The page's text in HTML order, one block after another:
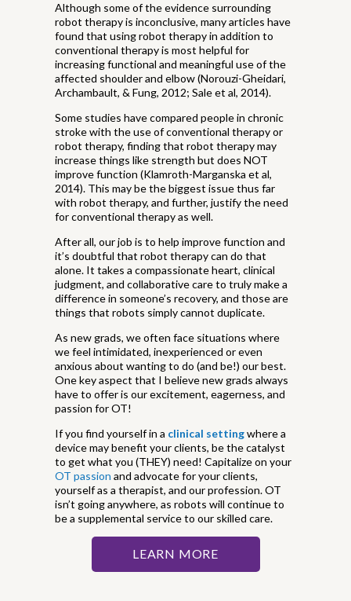
Although some of the evidence surrounding
robot therapy is inconclusive, many articles have
found that using robot therapy in addition to
conventional therapy is most helpful for
increasing functional and meaningful use of the
affected shoulder and elbow (Norouzi-Gheidari,
Archambault, & Fung, 2012; Sale et al, 2014).
Some studies have compared people in chronic
stroke with the use of conventional therapy or
robot therapy, finding that robot therapy may
increase things like strength but does NOT
improve function (Klamroth-Marganska et al,
2014). This may be the biggest issue thus far
with robot therapy, and further, justify the need
for conventional therapy as well.
After all, our job is to help improve function and
it’s doubtful that robot therapy can do that
alone. It takes a compassionate heart, clinical
judgment, and collaborative care to truly make a
difference in someone’s recovery, and those are
things that robots simply cannot duplicate.
As new grads, we often face situations where
we feel intimidated, inexperienced or even
anxious about wanting to do (and be!) our best.
One key aspect that I believe new grads always
have to offer is our excitement, eagerness, and
passion for OT!
If you find yourself in a clinical settingwhere a
device may benefit your clients, be the catalyst
to get what you (THEY) need! Capitalize on your
OT passion and advocate for your clients,
yourself as a therapist, and our profession. OT
isn’t going anywhere, as robots will continue to
be a supplemental service to our skilled care.
LEARN MORE